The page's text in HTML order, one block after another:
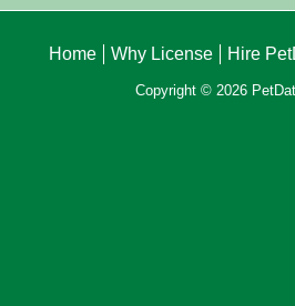
Home Why License Hire
Copyright © 2026